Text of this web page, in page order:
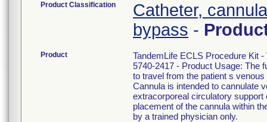
Product Classification
Catheter,
bypass -
Product
TandemLife ECLS Procedure Kit
5740-2417 - Product Usage: The
to travel from the patient s
Cannula is intended to cannulate
extracorporeal circulatory support
placement of the cannula within
by a trained physician only.